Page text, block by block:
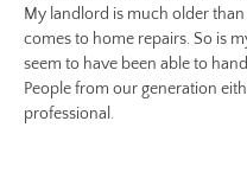
color-
preview.jpg
Image
Image:
My landlord is much older
comes to home repairs. So is
seem to have been able to
People from our generation
professional.